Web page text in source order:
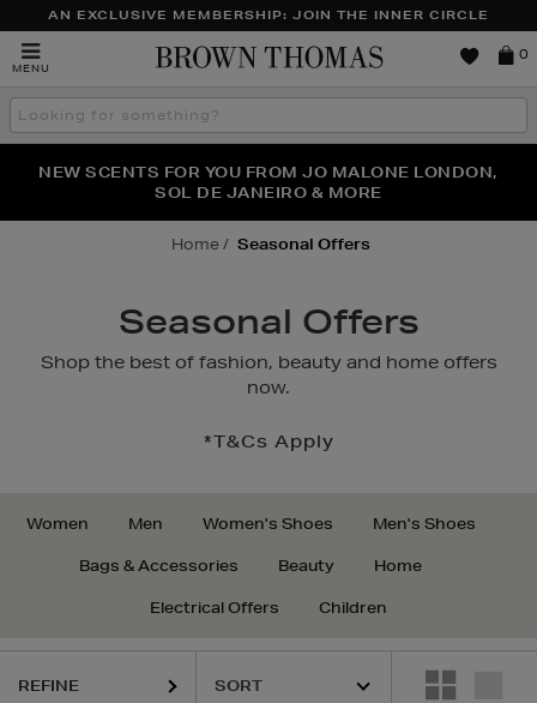
AN EXCLUSIVE MEMBERSHIP: JOIN THE INNER CIRCLE
MENU
Brown
0
Search
the
THE NINJA SUMMER EVENT IS HERE | SHOP NOW
NEW SCENTS FOR YOU FROM JO MALONE LONDON,
SOL DE JANEIRO & MORE
PERFECT PAIR | GET 50% OFF* YOUR SECOND PAIR OF
SUNGLASSES
Home Seasonal Offers
Seasonal Offers
*T&Cs Apply
Women Men Women's Shoes Men's Shoes
Bags & Accessories Beauty Home
Electrical Offers Children
REFINE